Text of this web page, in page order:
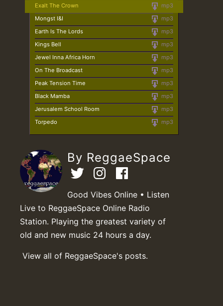
mp3
Exalt The Crown
mp3
Mongst I&I
mp3
Earth Is The Lords
mp3
Kings Bell
mp3
Jewel Inna Africa Horn
mp3
On The Broadcast
mp3
Peak Tension Time
mp3
Black Mamba
mp3
Jerusalem School Room
mp3
Torpedo
By ReggaeSpace
Good Vibes Online • Listen
Live to ReggaeSpace Online Radio
Station. Playing the greatest variety of
old and new music 24 hours a day.
View all of ReggaeSpace's posts.